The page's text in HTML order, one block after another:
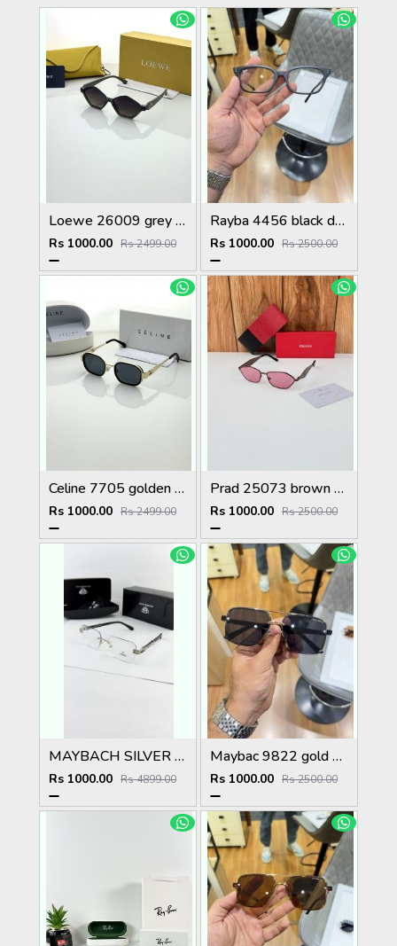
Loewe 26009 grey green shaded
Rs 1000.00 Rs 2499.00
Rayba 4456 black day night
Rs 1000.00 Rs 2500.00
Celine 7705 golden black
Rs 1000.00 Rs 2499.00
Prad 25073 brown pink
Rs 1000.00 Rs 2500.00
MAYBACH SILVER PLANO
Rs 1000.00 Rs 4899.00
Maybac 9822 gold black
Rs 1000.00 Rs 2500.00